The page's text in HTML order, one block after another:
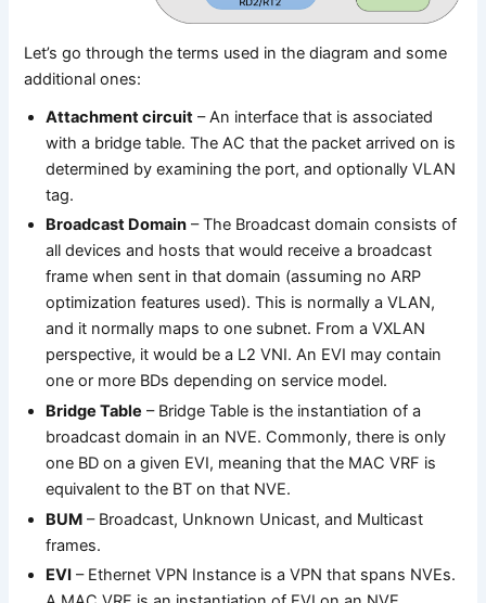
Let’s go through the terms used in the diagram and some
additional ones:
Attachment circuit – An interface that is associated
with a bridge table. The AC that the packet arrived on is
determined by examining the port, and optionally VLAN
tag.
Broadcast Domain – The Broadcast domain consists of
all devices and hosts that would receive a broadcast
frame when sent in that domain (assuming no ARP
optimization features used). This is normally a VLAN,
and it normally maps to one subnet. From a VXLAN
perspective, it would be a L2 VNI. An EVI may contain
one or more BDs depending on service model.
Bridge Table – Bridge Table is the instantiation of a
broadcast domain in an NVE. Commonly, there is only
one BD on a given EVI, meaning that the MAC VRF is
equivalent to the BT on that NVE.
BUM – Broadcast, Unknown Unicast, and Multicast
frames.
EVI – Ethernet VPN Instance is a VPN that spans NVEs.